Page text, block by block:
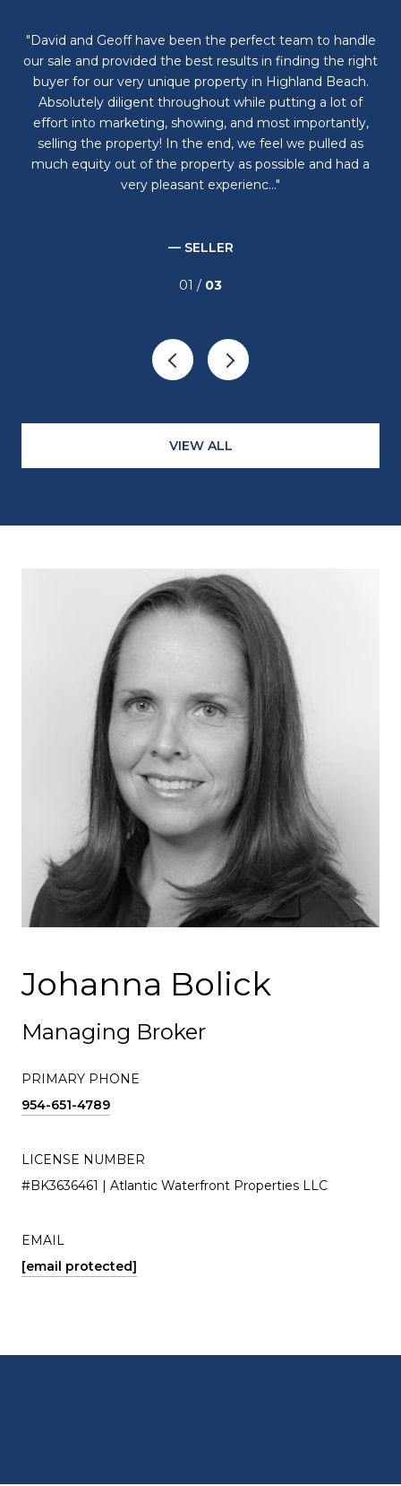
David and Geoff have been the perfect team to handle
our sale and provided the best results in finding the right
buyer for our very unique property in Highland Beach.
Absolutely diligent throughout while putting a lot of
effort into marketing, showing, and most importantly,
selling the property! In the end, we feel we pulled as
much equity out of the property as possible and had a
very pleasant experienc...
— SELLER
01 / 03
VIEW ALL
Johanna Bolick
Managing Broker
PRIMARY PHONE
954-651-4789
LICENSE NUMBER
#BK3636461 | Atlantic Waterfront Properties LLC
EMAIL
[email protected]